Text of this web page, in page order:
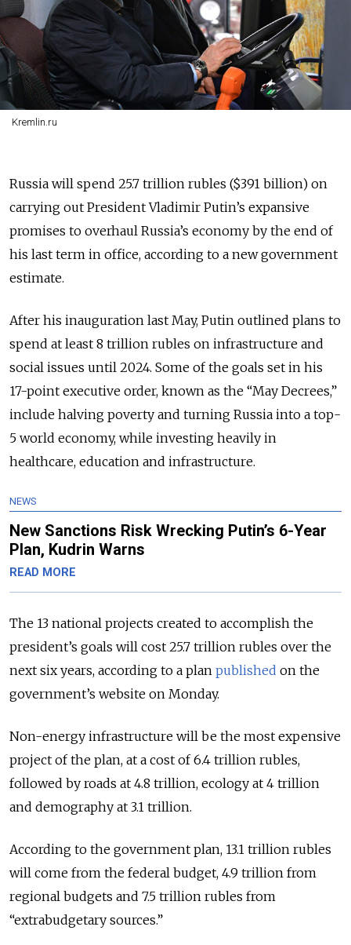
Kremlin.ru
Russia will spend 25.7 trillion rubles ($391 billion) on
carrying out President Vladimir Putin’s expansive
promises to overhaul Russia’s economy by the end of
his last term in office, according to a new government
estimate.
After his inauguration last May, Putin outlined plans to
spend at least 8 trillion rubles on infrastructure and
social issues until 2024. Some of the goals set in his
17-point executive order, known as the “May Decrees,”
include halving poverty and turning Russia into a top-
5 world economy, while investing heavily in
healthcare, education and infrastructure.
NEWS
New Sanctions Risk Wrecking Putin’s 6-Year
Plan, Kudrin Warns
READ MORE
The 13 national projects created to accomplish the
president’s goals will cost 25.7 trillion rubles over the
next six years, according to a plan published on the
government’s website on Monday.
Non-energy infrastructure will be the most expensive
project of the plan, at a cost of 6.4 trillion rubles,
followed by roads at 4.8 trillion, ecology at 4 trillion
and demography at 3.1 trillion.
According to the government plan, 13.1 trillion rubles
will come from the federal budget, 4.9 trillion from
regional budgets and 7.5 trillion rubles from
“extrabudgetary sources.”